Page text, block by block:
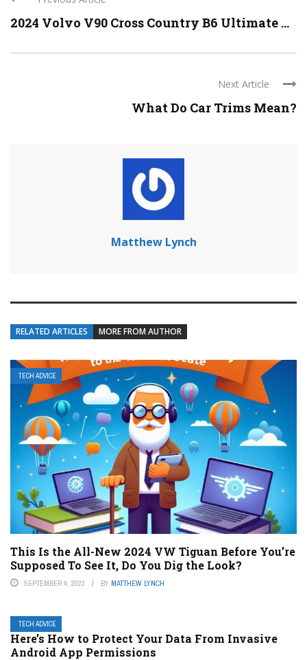
2024 Volvo V90 Cross Country B6 Ultimate ...
Next Article
What Do Car Trims Mean?
Matthew Lynch
RELATED ARTICLES MORE FROM AUTHOR
TECH ADVICE
This Is the All-New 2024 VW Tiguan Before You’re
Supposed To See It, Do You Dig the Look?
SEPTEMBER 4, 2023 BY MATTHEW LYNCH
TECH ADVICE
Here’s How to Protect Your Data From Invasive
Android App Permissions